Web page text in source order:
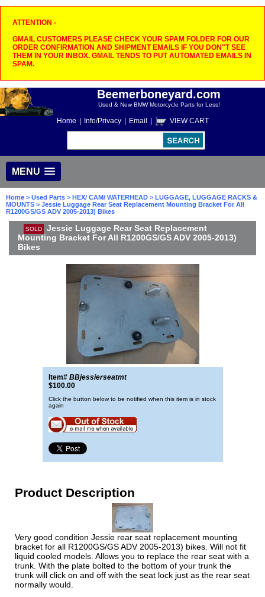
ATTENTION -
GMAIL CUSTOMERS PLEASE CHECK YOUR SPAM FOLDER FOR OUR
ORDER CONFIRMATION AND SHIPMENT EMAILS IF YOU DON"T SEE
THEM IN YOUR INBOX. GMAIL TENDS TO PUT AUTOMATED EMAILS IN
SPAM.
Beemerboneyard.com
Used & New BMW Motorcycle Parts for Less!
Home Info/Privacy Email VIEW CART
MENU
Home > Used Parts > HEX/ CAM/ WATERHEAD > LUGGAGE, LUGGAGE RACKS &
MOUNTS > Jessie Luggage Rear Seat Replacement Mounting Bracket For All
R1200GS/GS ADV 2005-2013) Bikes
SOLD
Jessie Luggage Rear Seat Replacement
Mounting Bracket For All R1200GS/GS ADV 2005-2013)
Bikes
Item# BBjessierseatmt
$100.00
Click the button below to be notified when this item is in stock
again
Product Description
Very good condition Jessie rear seat replacement mounting
bracket for all R1200GS/GS ADV 2005-2013) bikes. Will not fit
liquid cooled models. Allows you to replace the rear seat with a
trunk. With the plate bolted to the bottom of your trunk the
trunk will click on and off with the seat lock just as the rear seat
normally would.